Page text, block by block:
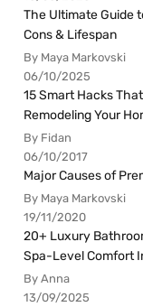
The Ultimate Guide
Cons & Lifespan
By Maya Markovski
06/10/2025
15 Smart Hacks
Remodeling Your
By Fidan
06/10/2017
Major Causes of
By Maya Markovski
19/11/2020
20+ Luxury
Spa-Level Comfort
By Anna
13/09/2025